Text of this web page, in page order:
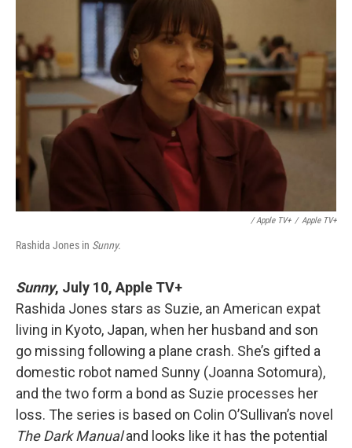
/ Apple TV+ / Apple TV+
Rashida Jones in Sunny.
Sunny, July 10, Apple TV+
Rashida Jones stars as Suzie, an American expat
living in Kyoto, Japan, when her husband and son
go missing following a plane crash. She’s gifted a
domestic robot named Sunny (Joanna Sotomura),
and the two form a bond as Suzie processes her
loss. The series is based on Colin O’Sullivan’s novel
The Dark Manualand looks like it has the potential